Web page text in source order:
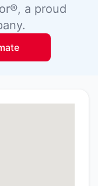
a proud